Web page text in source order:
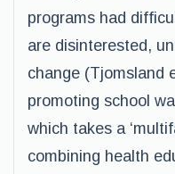
programs had
are disinterested,
change (Tjomsland
promoting school
which takes a
combining health